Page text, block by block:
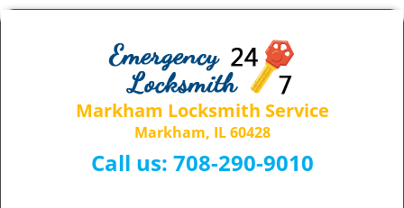
Markham Locksmith Service
Markham, IL 60428
Call us: 708-290-9010